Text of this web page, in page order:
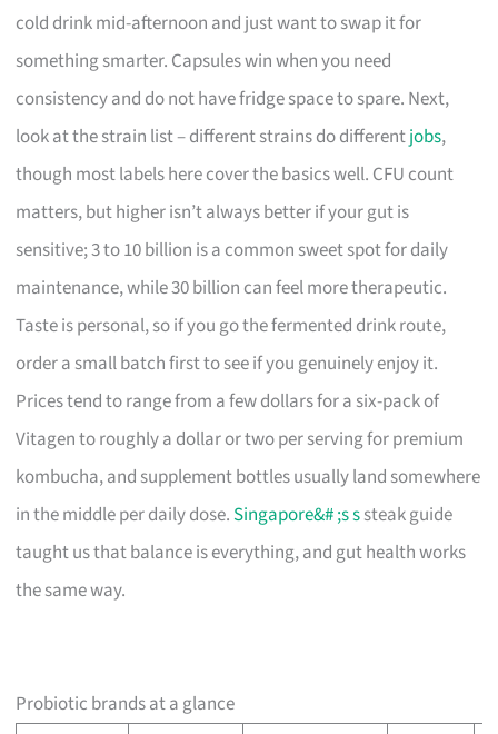
cold drink mid-afternoon and just want to swap it for
something smarter. Capsules win when you need
consistency and do not have fridge space to spare. Next,
look at the strain list – different strains do differentjobs,
though most labels here cover the basics well. CFU count
matters, but higher isn’t always better if your gut is
sensitive; 3 to 10 billion is a common sweet spot for daily
maintenance, while 30 billion can feel more therapeutic.
Taste is personal, so if you go the fermented drink route,
order a small batch first to see if you genuinely enjoy it.
Prices tend to range from a few dollars for a six-pack of
Vitagen to roughly a dollar or two per serving for premium
kombucha, and supplement bottles usually land somewhere
in the middle per daily dose. Singapore&# ;s ssteak guide
taught us that balance is everything, and gut health works
the same way.
Probiotic brands at a glance